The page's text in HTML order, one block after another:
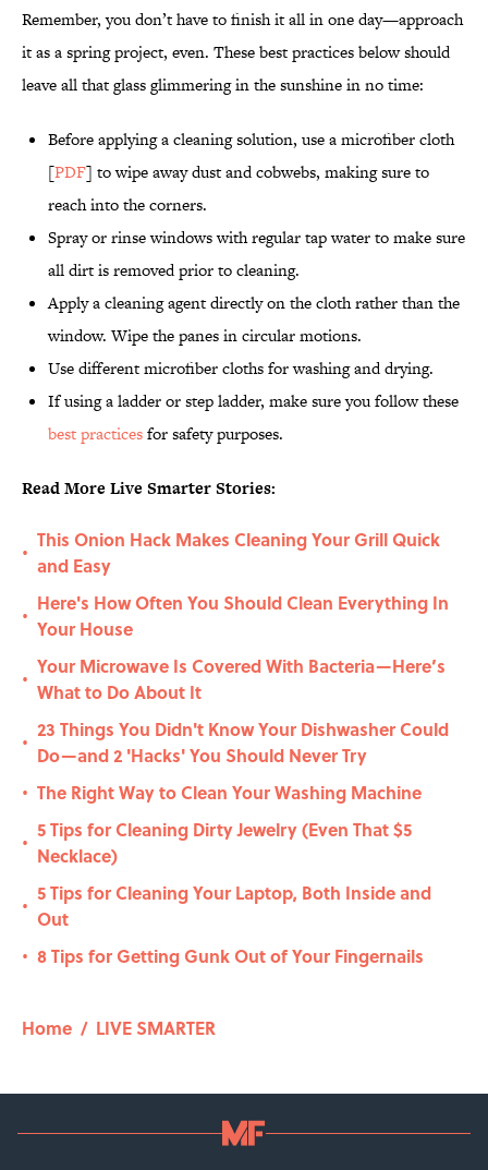
Remember, you don’t have to finish it all in one day—approach
it as a spring project, even. These best practices below should
leave all that glass glimmering in the sunshine in no time:
Before applying a cleaning solution, use a microfiber cloth
[PDF] to wipe away dust and cobwebs, making sure to
reach into the corners.
Spray or rinse windows with regular tap water to make sure
all dirt is removed prior to cleaning.
Apply a cleaning agent directly on the cloth rather than the
window. Wipe the panes in circular motions.
Use different microfiber cloths for washing and drying.
If using a ladder or step ladder, make sure you follow these
best practicesfor safety purposes.
Read More Live Smarter Stories:
•
This Onion Hack Makes Cleaning Your Grill Quick
and Easy
•
Here's How Often You Should Clean Everything In
Your House
•
Your Microwave Is Covered With Bacteria—Here’s
What to Do About It
•
23 Things You Didn't Know Your Dishwasher Could
Do—and 2 'Hacks' You Should Never Try
• The Right Way to Clean Your Washing Machine
•
5 Tips for Cleaning Dirty Jewelry (Even That $5
Necklace)
•
5 Tips for Cleaning Your Laptop, Both Inside and
Out
• 8 Tips for Getting Gunk Out of Your Fingernails
Home / LIVE SMARTER